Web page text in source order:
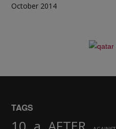
October 2014
TAGS